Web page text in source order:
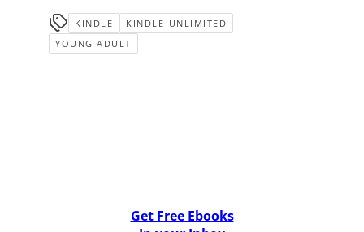
KINDLE
KINDLE-UNLIMITED
YOUNG ADULT
Get Free Ebooks